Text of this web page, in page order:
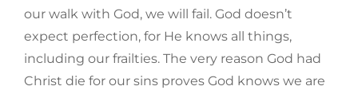
our walk with God, we will fail. God doesn’t
expect perfection, for He knows all things,
including our frailties. The very reason God had
Christ die for our sins proves God knows we are